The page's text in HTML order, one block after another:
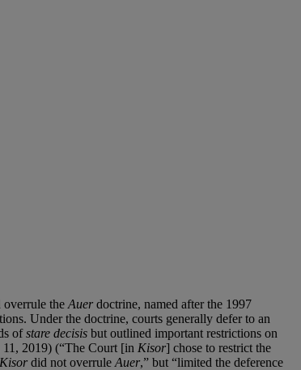
overrule the Auerdoctrine, named after the 1997
Under the doctrine, courts generally defer to an
ofstare decisis but outlined important restrictions on
2019) (“The Court [in Kisor] chose to restrict the
Kisordid not overrule Auer,” but “limited the deference